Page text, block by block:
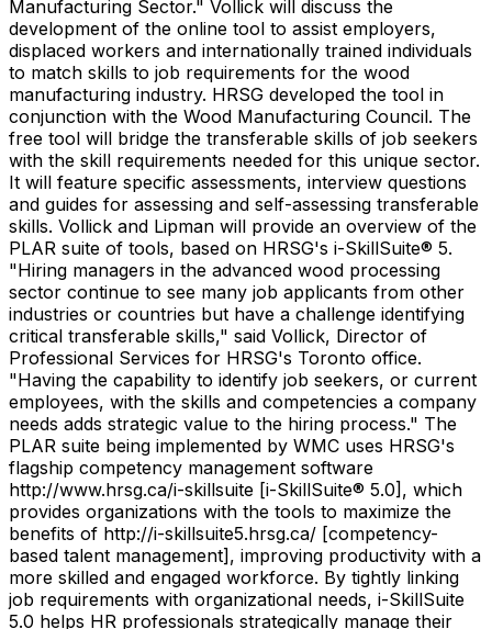
Manufacturing Sector." Vollick will discuss the
development of the online tool to assist employers,
displaced workers and internationally trained individuals
to match skills to job requirements for the wood
manufacturing industry. HRSG developed the tool in
conjunction with the Wood Manufacturing Council. The
free tool will bridge the transferable skills of job seekers
with the skill requirements needed for this unique sector.
It will feature specific assessments, interview questions
and guides for assessing and self-assessing transferable
skills. Vollick and Lipman will provide an overview of the
PLAR suite of tools, based on HRSG's i-SkillSuite® 5.
"Hiring managers in the advanced wood processing
sector continue to see many job applicants from other
industries or countries but have a challenge identifying
critical transferable skills," said Vollick, Director of
Professional Services for HRSG's Toronto office.
"Having the capability to identify job seekers, or current
employees, with the skills and competencies a company
needs adds strategic value to the hiring process." The
PLAR suite being implemented by WMC uses HRSG's
flagship competency management software
http://www.hrsg.ca/i-skillsuite [i-SkillSuite® 5.0], which
provides organizations with the tools to maximize the
benefits of http://i-skillsuite5.hrsg.ca/ [competency-
based talent management], improving productivity with a
more skilled and engaged workforce. By tightly linking
job requirements with organizational needs, i-SkillSuite
5.0 helps HR professionals strategically manage their